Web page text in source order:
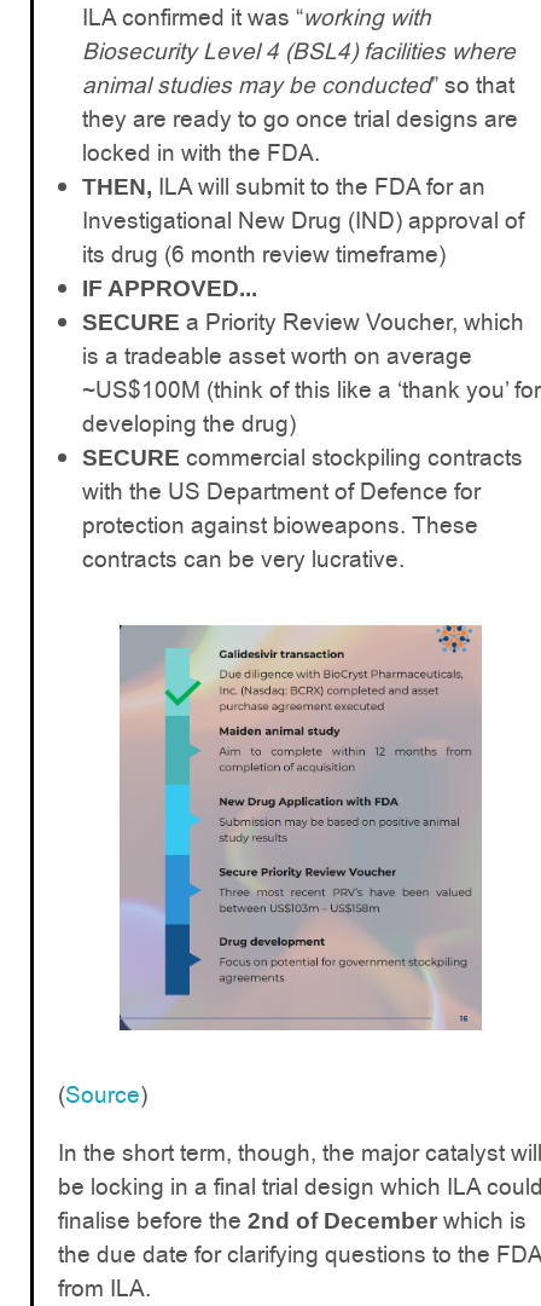
ILA confirmed it was “working with
Biosecurity Level 4 (BSL4) facilities where
animal studies may be conducted” so that
they are ready to go once trial designs are
locked in with the FDA.
THEN, ILA will submit to the FDA for an
Investigational New Drug (IND) approval of
its drug (6 month review timeframe)
IF APPROVED...
SECURE a Priority Review Voucher, which
is a tradeable asset worth on average
~US$100M (think of this like a ‘thank you’ for
developing the drug)
SECURE commercial stockpiling contracts
with the US Department of Defence for
protection against bioweapons. These
contracts can be very lucrative.
(Source)
In the short term, though, the major catalyst will
be locking in a final trial design which ILA
finalise before the 2nd of December which is
the due date for clarifying questions to the FDA
from ILA.